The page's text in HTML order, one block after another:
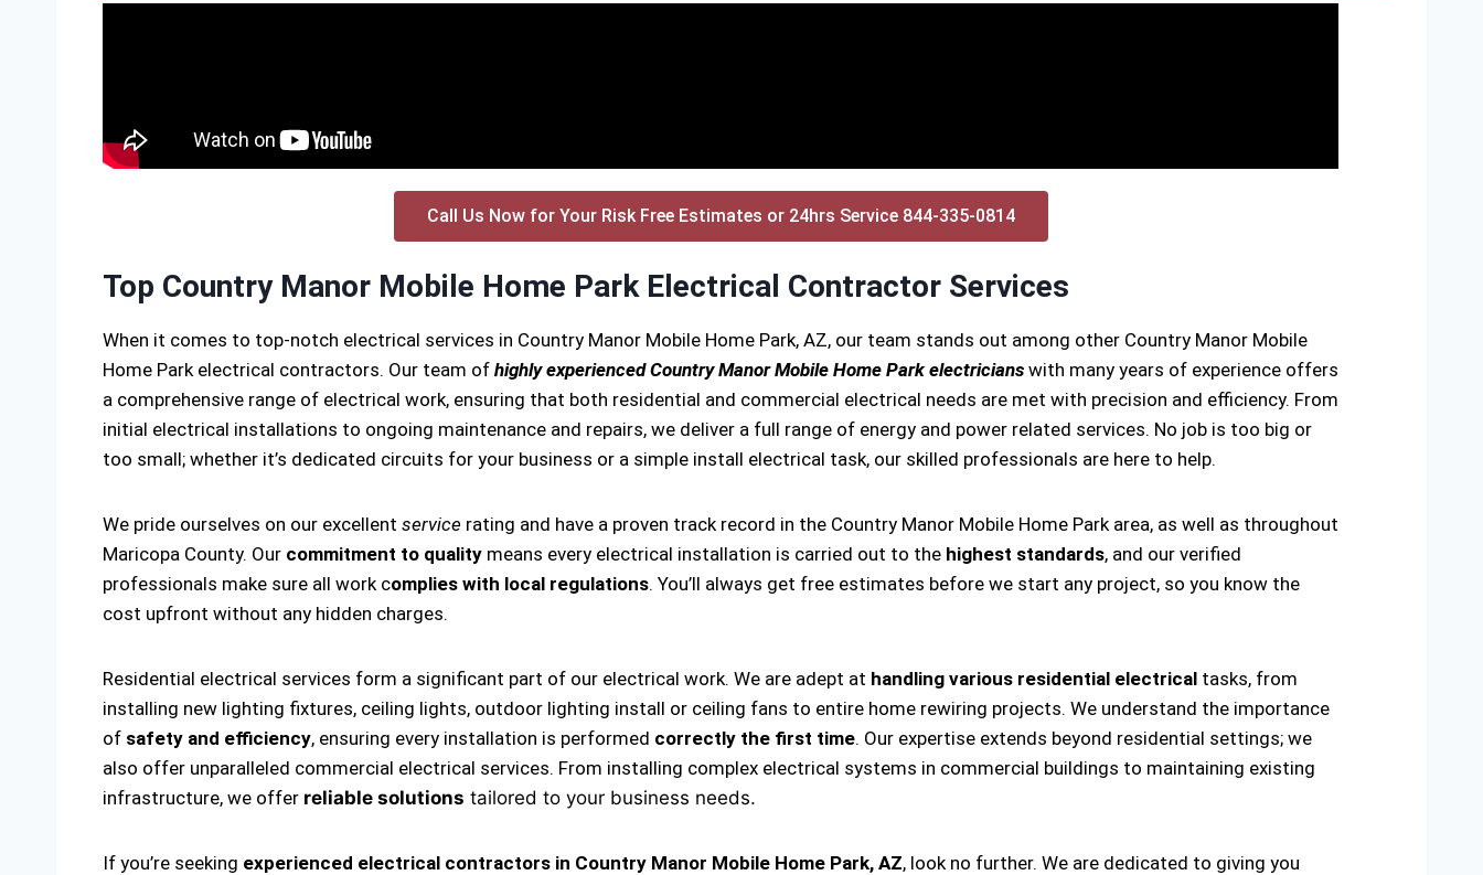
Call Us Now for Your Risk Free Estimates or 24hrs Service 844-335-0814
Top Country Manor Mobile Home Park Electrical Contractor Services
When it comes to top-notch electrical services in Country Manor Mobile Home Park, AZ, our team stands out among other Country Manor Mobile
Home Park electrical contractors. Our team of highly experienced Country Manor Mobile Home Park electricians with many years of experience offers
a comprehensive range of electrical work, ensuring that both residential and commercial electrical needs are met with precision and efficiency. From
initial electrical installations to ongoing maintenance and repairs, we deliver a full range of energy and power related services. No job is too big or
too small; whether it’s dedicated circuits for your business or a simple install electrical task, our skilled professionals are here to help.
We pride ourselves on our excellent service rating and have a proven track record in the Country Manor Mobile Home Park area, as well as throughout
Maricopa County. Our commitment to quality means every electrical installation is carried out to the highest standards, and our verified
professionals make sure all work complies with local regulations. You’ll always get free estimates before we start any project, so you know the
cost upfront without any hidden charges.
Residential electrical services form a significant part of our electrical work. We are adept at handling various residential electrical tasks, from
installing new lighting fixtures, ceiling lights, outdoor lighting install or ceiling fans to entire home rewiring projects. We understand the importance
of safety and efficiency, ensuring every installation is performed correctly the first time. Our expertise extends beyond residential settings; we
also offer unparalleled commercial electrical services. From installing complex electrical systems in commercial buildings to maintaining existing
infrastructure, we offer reliable solutions tailored to your business needs.
If you’re seeking experienced electrical contractors in Country Manor Mobile Home Park, AZ, look no further. We are dedicated to giving you